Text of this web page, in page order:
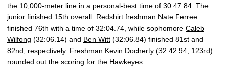
the 10,000-meter line in a personal-best time of 30:47.84. The
junior finished 15th overall. Redshirt freshman Nate Ferree
finished 76th with a time of 32:04.74, while sophomore Caleb
Wilfong (32:06.14) and Ben Witt (32:06.84) finished 81st and
82nd, respectively. Freshman Kevin Docherty (32:42.94; 123rd)
rounded out the scoring for the Hawkeyes.